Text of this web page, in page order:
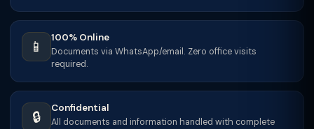
📱
100% Online
Documents via WhatsApp/email. Zero office visits
required.
🔒
Confidential
All documents and information handled with complete